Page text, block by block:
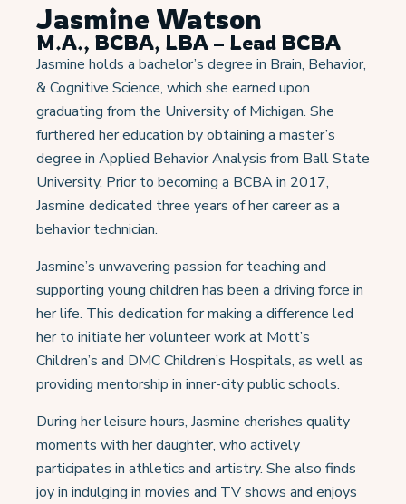
Jasmine Watson
M.A., BCBA, LBA – Lead BCBA
Jasmine holds a bachelor’s degree in Brain, Behavior,
& Cognitive Science, which she earned upon
graduating from the University of Michigan. She
furthered her education by obtaining a master’s
degree in Applied Behavior Analysis from Ball State
University. Prior to becoming a BCBA in 2017,
Jasmine dedicated three years of her career as a
behavior technician.
Jasmine’s unwavering passion for teaching and
supporting young children has been a driving force in
her life. This dedication for making a difference led
her to initiate her volunteer work at Mott’s
Children’s and DMC Children’s Hospitals, as well as
providing mentorship in inner-city public schools.
During her leisure hours, Jasmine cherishes quality
moments with her daughter, who actively
participates in athletics and artistry. She also finds
joy in indulging in movies and TV shows and enjoys